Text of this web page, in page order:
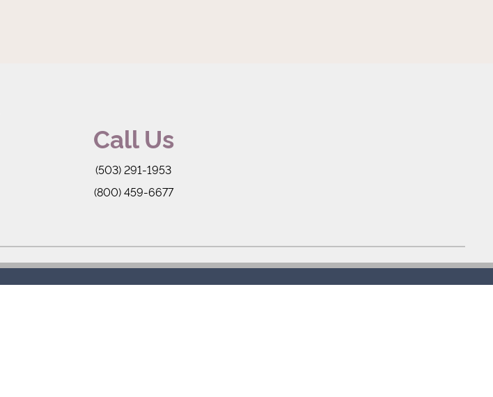
Call Us
(503) 291-1953
(800) 459-6677